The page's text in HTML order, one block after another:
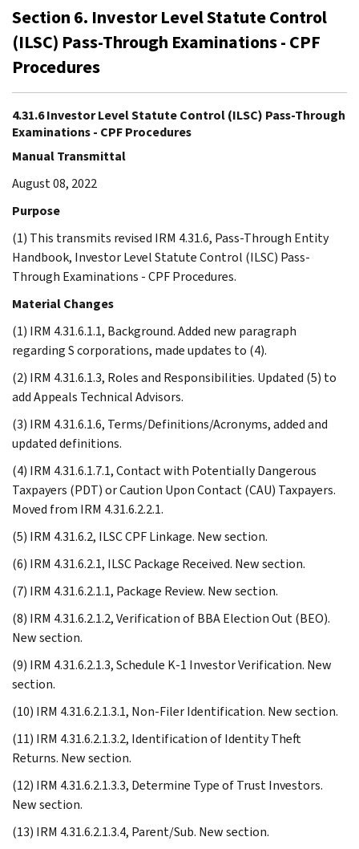
Section 6. Investor Level Statute Control
(ILSC) Pass-Through Examinations - CPF
Procedures
4.31.6 Investor Level Statute Control (ILSC) Pass-Through
Examinations - CPF Procedures
Manual Transmittal
August 08, 2022
Purpose
(1) This transmits revised IRM 4.31.6, Pass-Through Entity
Handbook, Investor Level Statute Control (ILSC) Pass-
Through Examinations - CPF Procedures.
Material Changes
(1) IRM 4.31.6.1.1, Background. Added new paragraph
regarding S corporations, made updates to (4).
(2) IRM 4.31.6.1.3, Roles and Responsibilities. Updated (5) to
add Appeals Technical Advisors.
(3) IRM 4.31.6.1.6, Terms/Definitions/Acronyms, added and
updated definitions.
(4) IRM 4.31.6.1.7.1, Contact with Potentially Dangerous
Taxpayers (PDT) or Caution Upon Contact (CAU) Taxpayers.
Moved from IRM 4.31.6.2.2.1.
(5) IRM 4.31.6.2, ILSC CPF Linkage. New section.
(6) IRM 4.31.6.2.1, ILSC Package Received. New section.
(7) IRM 4.31.6.2.1.1, Package Review. New section.
(8) IRM 4.31.6.2.1.2, Verification of BBA Election Out (BEO).
New section.
(9) IRM 4.31.6.2.1.3, Schedule K-1 Investor Verification. New
section.
(10) IRM 4.31.6.2.1.3.1, Non-Filer Identification. New section.
(11) IRM 4.31.6.2.1.3.2, Identification of Identity Theft
Returns. New section.
(12) IRM 4.31.6.2.1.3.3, Determine Type of Trust Investors.
New section.
(13) IRM 4.31.6.2.1.3.4, Parent/Sub. New section.